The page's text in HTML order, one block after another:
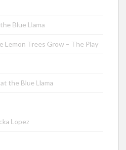
Blue Llama
Lemon Trees Grow – The Play
the Blue Llama
Lopez